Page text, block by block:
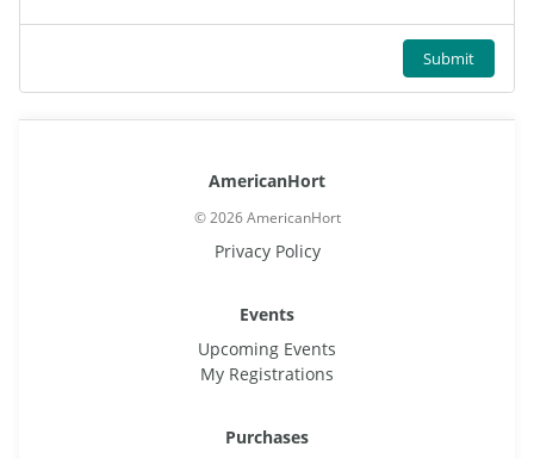
Submit
AmericanHort
© 2026 AmericanHort
Privacy Policy
Events
Upcoming Events
My Registrations
Purchases